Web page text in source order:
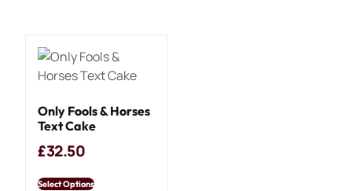
Only Fools & Horses
Text Cake
£32.50
Select Options